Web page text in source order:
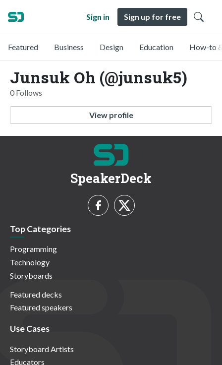
Sign in Sign up for free
Featured Business Design Education How-to
Junsuk Oh (@junsuk5)
0 Follows
View profile
SpeakerDeck
Top Categories
Programming
Technology
Storyboards
Featured decks
Featured speakers
Use Cases
Storyboard Artists
Educators